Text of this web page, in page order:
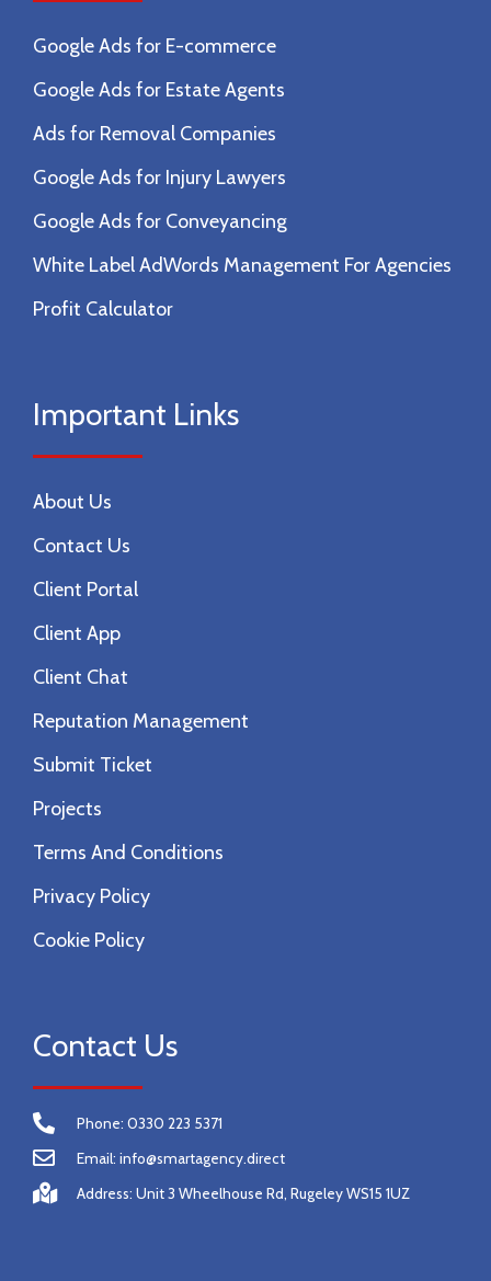
Google Ads for E-commerce
Google Ads for Estate Agents
Ads for Removal Companies
Google Ads for Injury Lawyers
Google Ads for Conveyancing
White Label AdWords Management For Agencies
Profit Calculator
Important Links
About Us
Contact Us
Client Portal
Client App
Client Chat
Reputation Management
Submit Ticket
Projects
Terms And Conditions
Privacy Policy
Cookie Policy
Contact Us
Phone: 0330 223 5371
Email: info@smartagency.direct
Address: Unit 3 Wheelhouse Rd, Rugeley WS15 1UZ